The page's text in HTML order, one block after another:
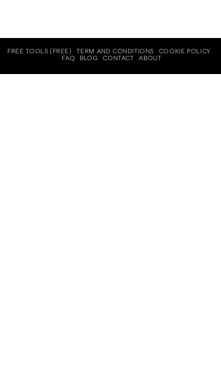
FREE TOOLS (FREE) TERM AND CONDITIONS
COOKIE POLICY
FAQ
BLOG CONTACT ABOUT